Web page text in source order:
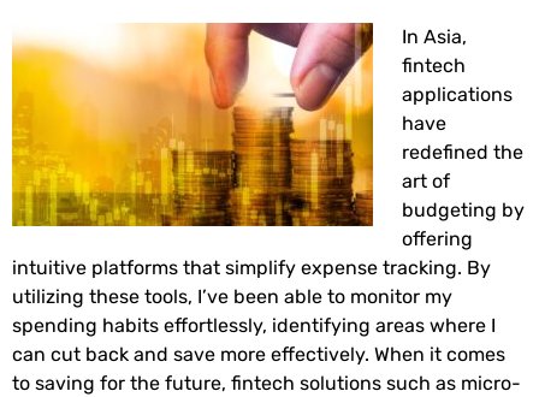
In Asia,
fintech
applications
have
redefined the
art of
budgeting by
offering
intuitive platforms that simplify expense tracking. By
utilizing these tools, I’ve been able to monitor my
spending habits effortlessly, identifying areas where I
can cut back and save more effectively. When it comes
to saving for the future, fintech solutions such as micro-